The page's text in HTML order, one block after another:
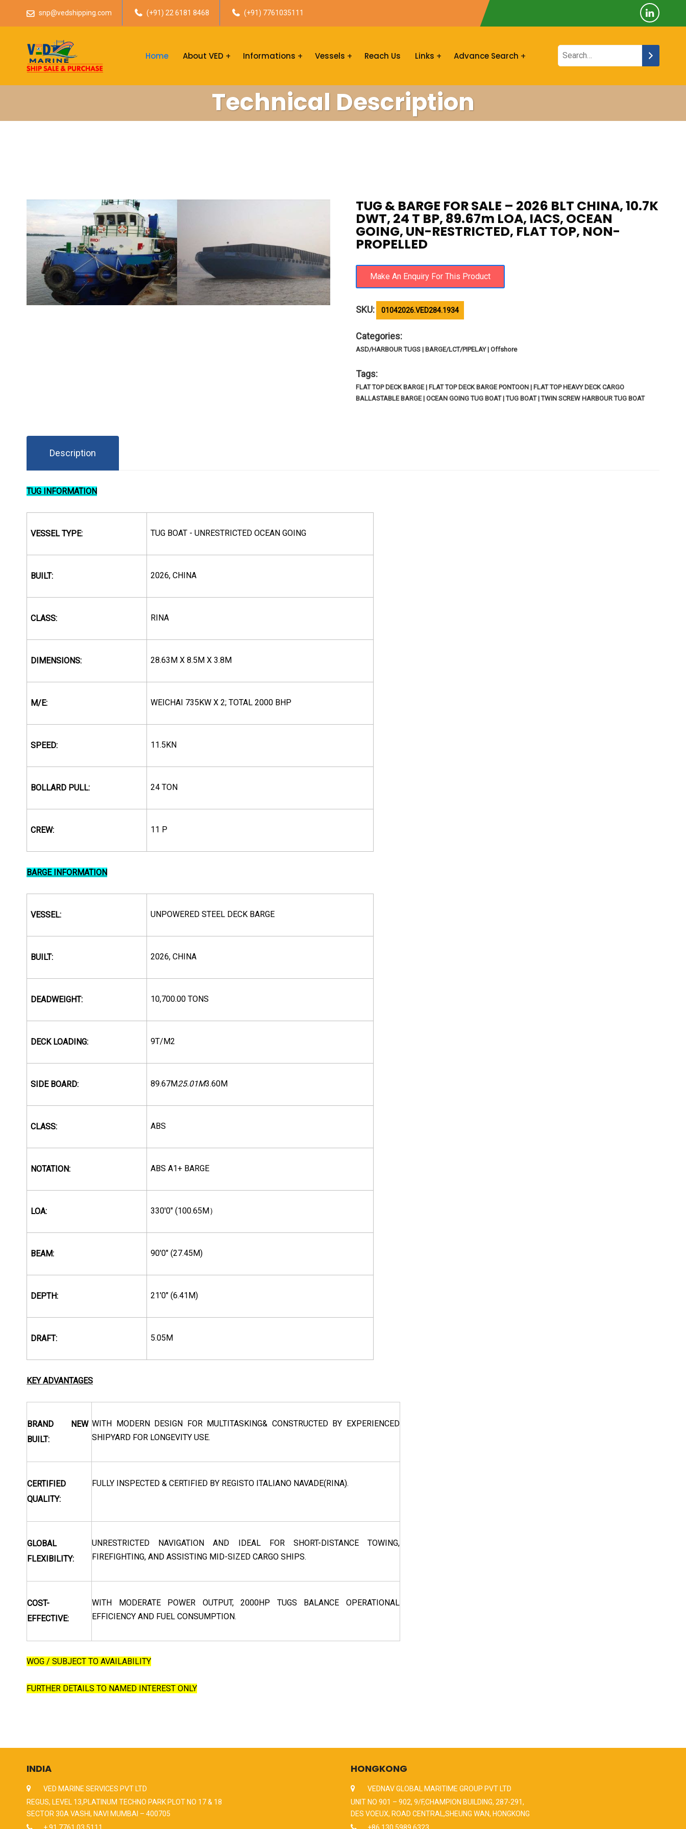
snp@vedshipping.com (+91) 22 6181 8468 (+91) 7761035111
Home About VED Informations Vessels Reach Us Links Advance Search
Technical Description
TUG & BARGE FOR SALE – 2026 BLT CHINA, 10.7K
DWT, 24 T BP, 89.67m LOA, IACS, OCEAN
GOING, UN-RESTRICTED, FLAT TOP, NON-
PROPELLED
SKU: 01042026.VED284.1934
Categories:
ASD/HARBOUR TUGS | BARGE/LCT/PIPELAY | Offshore
Tags:
FLAT TOP DECK BARGE | FLAT TOP DECK BARGE PONTOON | FLAT TOP HEAVY DECK CARGO
BALLASTABLE BARGE | OCEAN GOING TUG BOAT | TUG BOAT | TWIN SCREW HARBOUR TUG BOAT
Description
TUG INFORMATION
VESSEL TYPE: TUG BOAT - UNRESTRICTED OCEAN GOING
BUILT: 2026, CHINA
CLASS: RINA
DIMENSIONS: 28.63M X 8.5M X 3.8M
M/E: WEICHAI 735KW X 2; TOTAL 2000 BHP
SPEED: 11.5KN
BOLLARD PULL: 24 TON
CREW: 11 P
BARGE INFORMATION
VESSEL: UNPOWERED STEEL DECK BARGE
BUILT: 2026, CHINA
DEADWEIGHT: 10,700.00 TONS
DECK LOADING: 9T/M2
SIDE BOARD: 89.67M25.01M3.60M
CLASS: ABS
NOTATION: ABS A1+ BARGE
LOA: 330'0" (100.65M）
BEAM: 90'0" (27.45M)
DEPTH: 21'0" (6.41M)
DRAFT: 5.05M
KEY ADVANTAGES
BRAND NEW
BUILT:
WITH MODERN DESIGN FOR MULTITASKING& CONSTRUCTED BY EXPERIENCED
SHIPYARD FOR LONGEVITY USE.
CERTIFIED
QUALITY:
FULLY INSPECTED & CERTIFIED BY REGISTO ITALIANO NAVADE(RINA).
GLOBAL
FLEXIBILITY:
UNRESTRICTED NAVIGATION AND IDEAL FOR SHORT-DISTANCE TOWING,
FIREFIGHTING, AND ASSISTING MID-SIZED CARGO SHIPS.
COST-
EFFECTIVE:
WITH MODERATE POWER OUTPUT, 2000HP TUGS BALANCE OPERATIONAL
EFFICIENCY AND FUEL CONSUMPTION.
WOG / SUBJECT TO AVAILABILITY
FURTHER DETAILS TO NAMED INTEREST ONLY
INDIA
VED MARINE SERVICES PVT LTD
REGUS, LEVEL 13,PLATINUM TECHNO PARK PLOT NO 17 & 18
SECTOR 30A VASHI, NAVI MUMBAI – 400705
HONGKONG
VEDNAV GLOBAL MARITIME GROUP PVT LTD
UNIT NO 901 – 902, 9/F,CHAMPION BUILDING, 287-291,
DES VOEUX, ROAD CENTRAL,SHEUNG WAN, HONGKONG